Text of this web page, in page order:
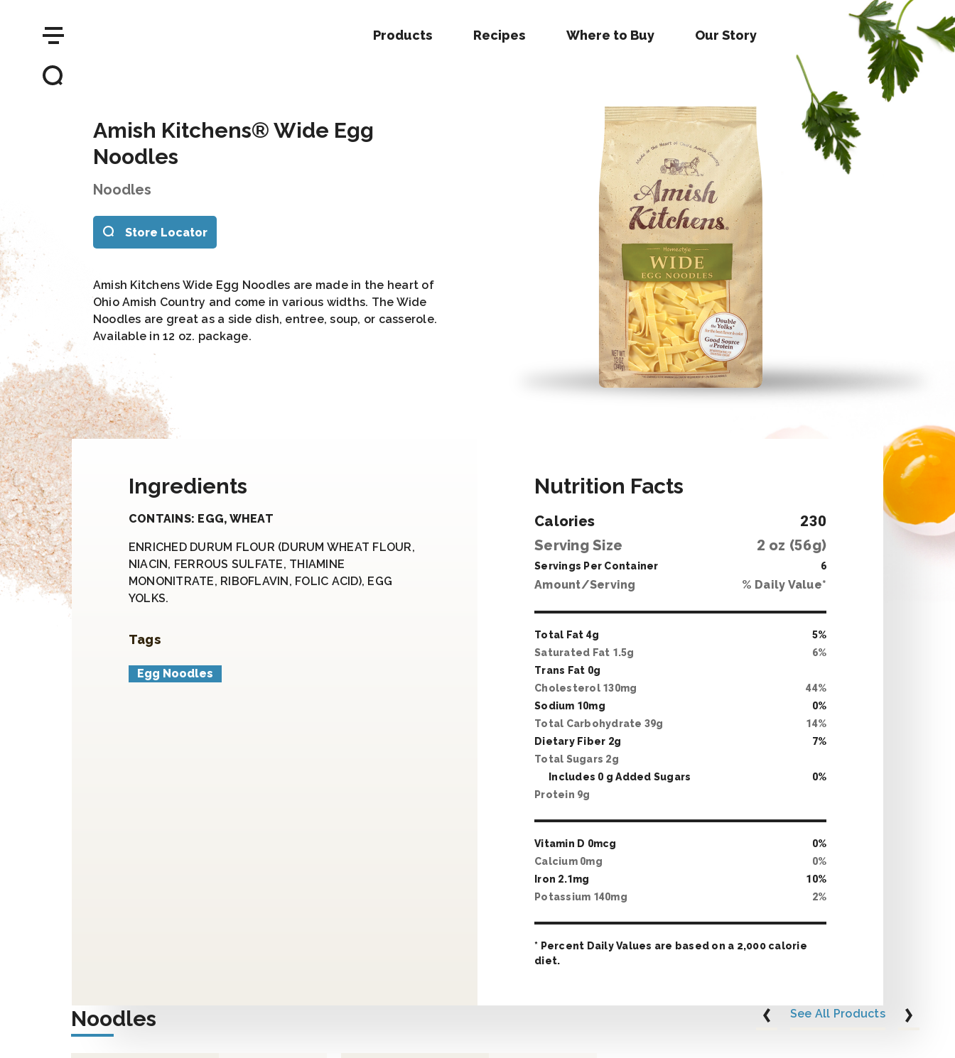
Products Recipes Where to Buy Our Story
Amish Kitchens® Wide Egg
Noodles
Noodles
Store Locator
Amish Kitchens Wide Egg Noodles are made in the heart of
Ohio Amish Country and come in various widths. The Wide
Noodles are great as a side dish, entree, soup, or casserole.
Available in 12 oz. package.
Ingredients
CONTAINS: EGG, WHEAT
ENRICHED DURUM FLOUR (DURUM WHEAT FLOUR,
NIACIN, FERROUS SULFATE, THIAMINE
MONONITRATE, RIBOFLAVIN, FOLIC ACID), EGG
YOLKS.
Tags
Egg Noodles
Nutrition Facts
Calories
230
Serving Size
2 oz (56g)
Servings Per Container 6
Amount/Serving % Daily Value*
Total Fat 4g 5%
Saturated Fat 1.5g 6%
Trans Fat 0g
Cholesterol 130mg 44%
Sodium 10mg 0%
Total Carbohydrate 39g 14%
Dietary Fiber 2g 7%
Total Sugars 2g
Includes 0 g Added Sugars 0%
Protein 9g
Vitamin D 0mcg 0%
Calcium 0mg 0%
Iron 2.1mg 10%
Potassium 140mg 2%
* Percent Daily Values are based on a 2,000 calorie
diet.
Noodles See All Products